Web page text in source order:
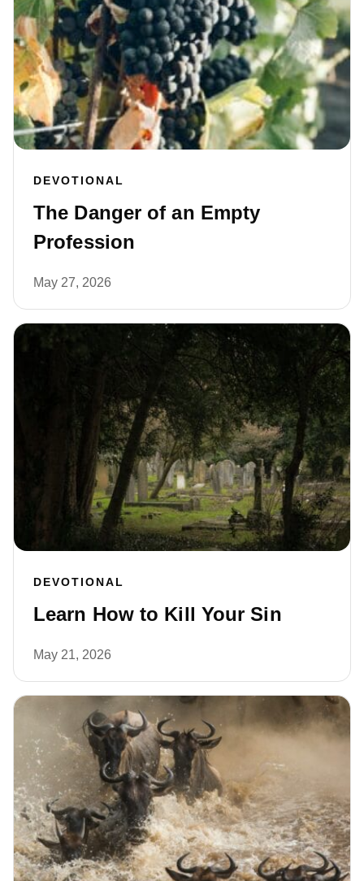
DEVOTIONAL
The Danger of an Empty
Profession
May 27, 2026
DEVOTIONAL
Learn How to Kill Your Sin
May 21, 2026